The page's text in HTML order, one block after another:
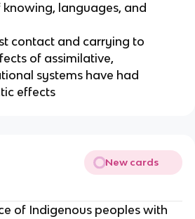
languages, and
contact and carrying to
of assimilative,
systems have had
effects
New cards
of Indigenous peoples with